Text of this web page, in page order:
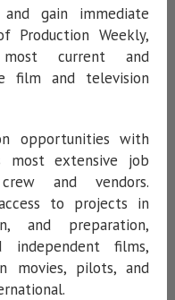
gain immediate
Production Weekly,
current and
film and television
opportunities with
most extensive job
and vendors.
to projects in
and preparation,
independent films,
movies, pilots, and